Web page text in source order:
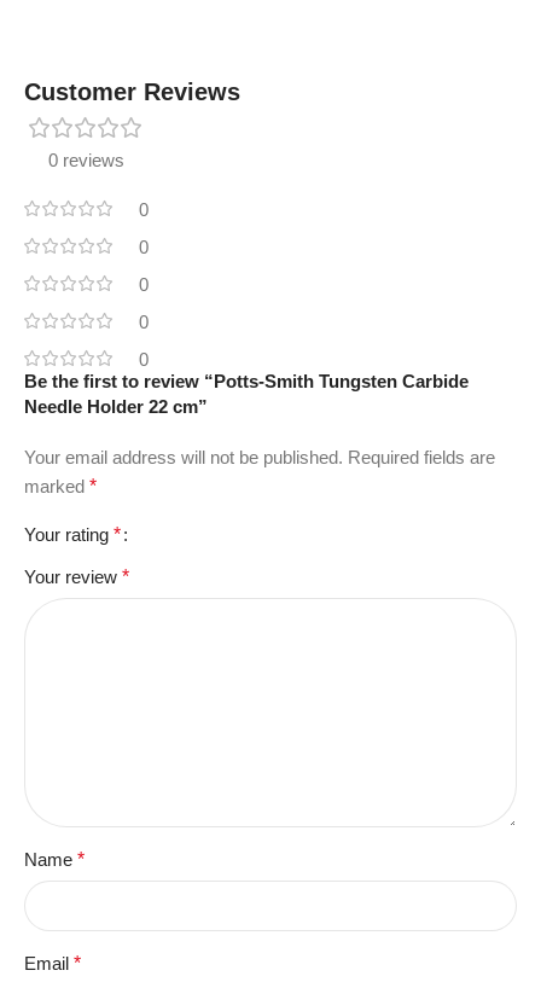
Customer Reviews
0 reviews
0
0
0
0
0
Be the first to review “Potts-Smith Tungsten Carbide
Needle Holder 22 cm”
Your email address will not be published. Required fields are
marked *
Your rating *
Your review *
Name *
Email *